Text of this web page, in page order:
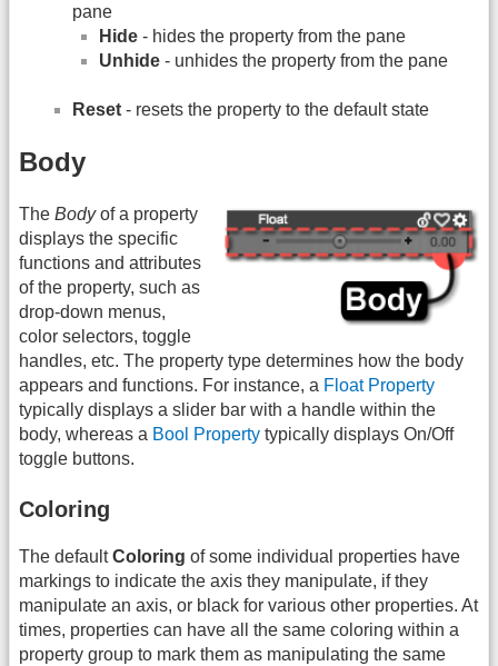
pane
Hide - hides the property from the pane
Unhide - unhides the property from the pane
Reset - resets the property to the default state
Body
The Bodyof a property
displays the specific
functions and attributes
of the property, such as
drop-down menus,
color selectors, toggle
handles, etc. The property type determines how the body
appears and functions. For instance, a Float Property
typically displays a slider bar with a handle within the
body, whereas a Bool Property typically displays On/Off
toggle buttons.
Coloring
The defaultColoring of some individual properties have
markings to indicate the axis they manipulate, if they
manipulate an axis, or black for various other properties. At
times, properties can have all the same coloring within a
property group to mark them as manipulating the same